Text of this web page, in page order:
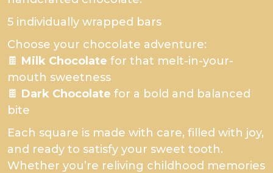
5 individually wrapped bars
Choose your chocolate adventure:
🍫 Milk Chocolate for that melt-in-your-
mouth sweetness
🍫 Dark Chocolate for a bold and balanced
bite
Each square is made with care, filled with joy,
and ready to satisfy your sweet tooth.
Whether you’re reliving childhood memories